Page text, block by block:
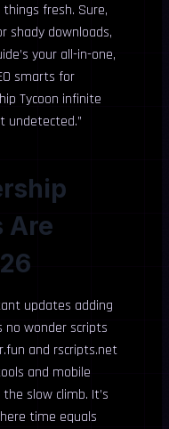
fresh. Sure,
shady downloads,
your all-in-one,
smarts for
Tycoon infinite
undetected.”
Are
updates adding
no wonder scripts
and rscripts.net
and mobile
slow climb. It’s
time equals